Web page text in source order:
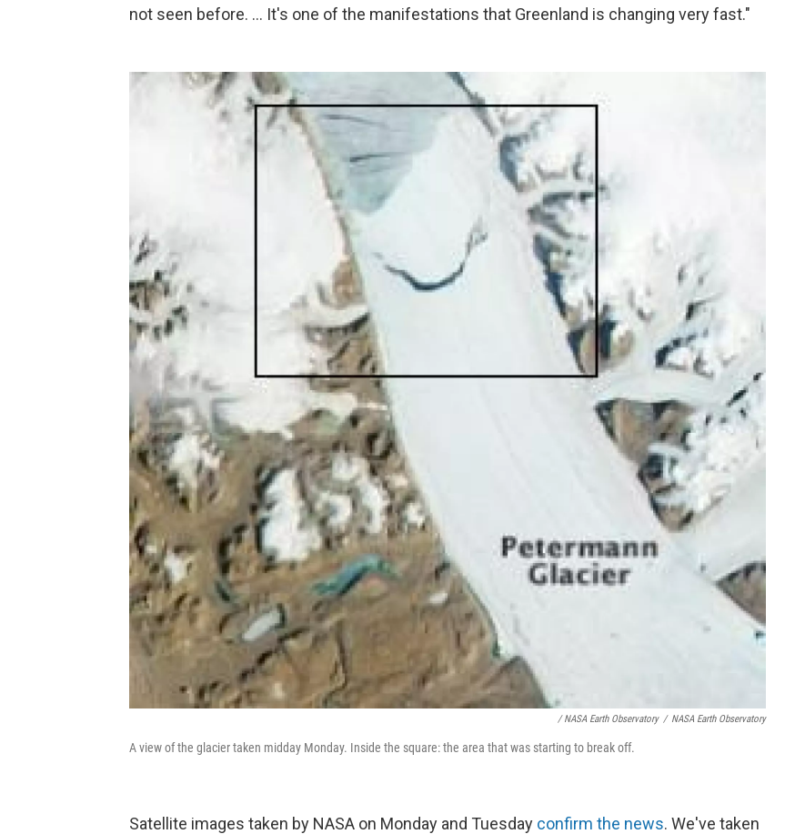
not seen before. ... It's one of the manifestations that Greenland is changing very fast."
/ NASA Earth Observatory / NASA Earth Observatory
A view of the glacier taken midday Monday. Inside the square: the area that was starting to break off.
Satellite images taken by NASA on Monday and Tuesday confirm the news. We've taken